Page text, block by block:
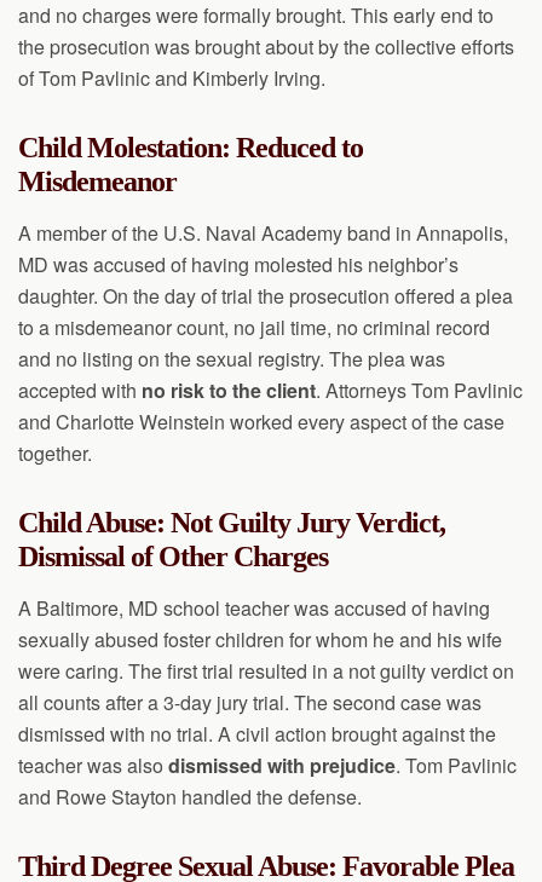
and no charges were formally brought. This early end to
the prosecution was brought about by the collective efforts
of Tom Pavlinic and Kimberly Irving.
Child Molestation: Reduced to
Misdemeanor
A member of the U.S. Naval Academy band in Annapolis,
MD was accused of having molested his neighbor’s
daughter. On the day of trial the prosecution offered a plea
to a misdemeanor count, no jail time, no criminal record
and no listing on the sexual registry. The plea was
accepted with no risk to the client. Attorneys Tom Pavlinic
and Charlotte Weinstein worked every aspect of the case
together.
Child Abuse: Not Guilty Jury Verdict,
Dismissal of Other Charges
A Baltimore, MD school teacher was accused of having
sexually abused foster children for whom he and his wife
were caring. The first trial resulted in a not guilty verdict on
all counts after a 3-day jury trial. The second case was
dismissed with no trial. A civil action brought against the
teacher was also dismissed with prejudice. Tom Pavlinic
and Rowe Stayton handled the defense.
Third Degree Sexual Abuse: Favorable Plea